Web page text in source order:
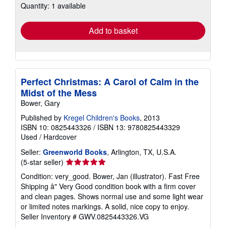
shipping
Quantity: 1 available
Add to basket
Perfect Christmas: A Carol of Calm in the
Midst of the Mess
Bower, Gary
Published by Kregel Children's Books, 2013
ISBN 10: 0825443326 / ISBN 13: 9780825443329
Used / Hardcover
Seller: Greenworld Books, Arlington, TX, U.S.A.
(5-star seller) Seller
5
out
of
5
stars
Condition: very_good. Bower, Jan (illustrator). Fast Free
Shipping â" Very Good condition book with a firm cover
and clean pages. Shows normal use and some light wear
or limited notes markings. A solid, nice copy to enjoy.
Seller Inventory # GWV.0825443326.VG